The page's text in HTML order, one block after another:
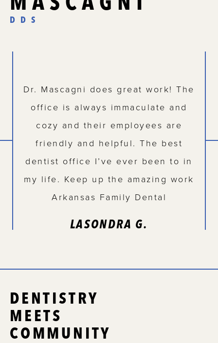
DDS
Dr. Mascagni does great work! The
office is always immaculate and
cozy and their employees are
friendly and helpful. The best
dentist office I’ve ever been to in
my life. Keep up the amazing work
Arkansas Family Dental
LASONDRA G.
DENTISTRY
MEETS
COMMUNITY